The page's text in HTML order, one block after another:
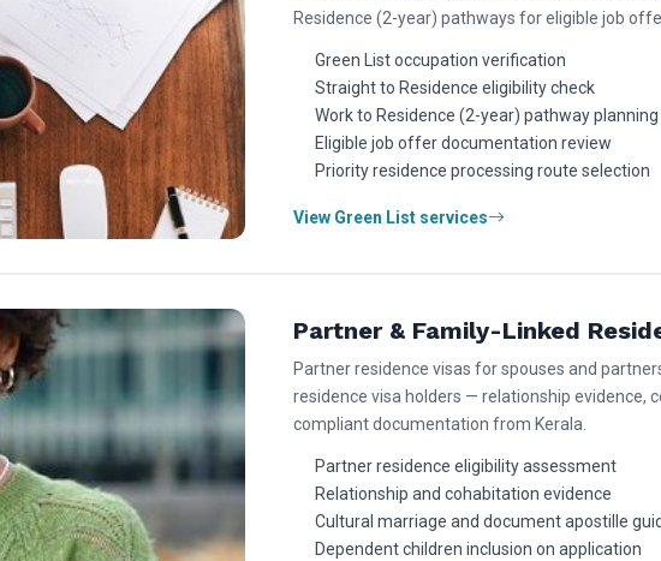
Residence (2-year) pathways for eligible job
Green List occupation verification
Straight to Residence eligibility check
Work to Residence (2-year) pathway planning
Eligible job offer documentation review
Priority residence processing route selection
View Green List services
Partner & Family-Linked
Partner residence visas for spouses and
residence visa holders — relationship evidence,
compliant documentation from Kerala.
Partner residence eligibility assessment
Relationship and cohabitation evidence
Cultural marriage and document apostille
Dependent children inclusion on application